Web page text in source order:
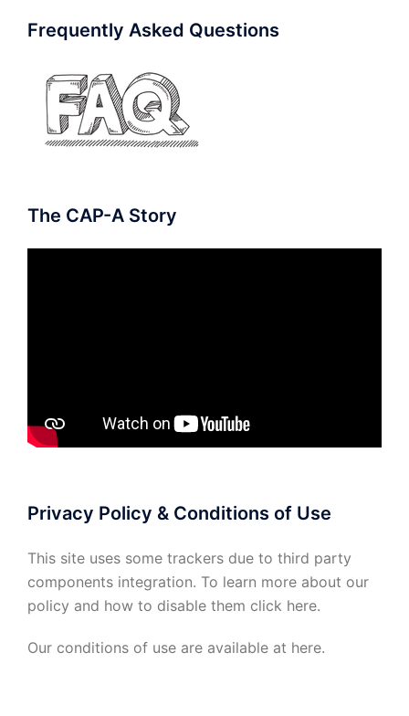
Frequently Asked Questions
The CAP-A Story
Privacy Policy & Conditions of Use
This site uses some trackers due to third party
components integration. To learn more about our
policy and how to disable them click here.
Our conditions of use are available at here.